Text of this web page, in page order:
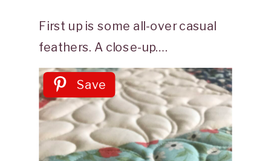
First up is some all-over casual
feathers. A close-up….
Save